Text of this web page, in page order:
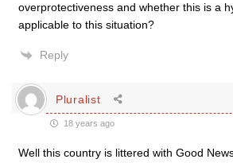
overprotectiveness and whether this is a
applicable to this situation?
Reply
Pluralist
18 years ago
Well this country is littered with Good